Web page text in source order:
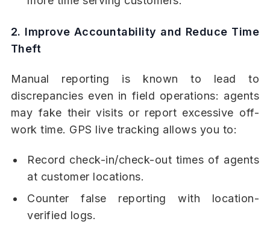
2. Improve Accountability and Reduce Time
Theft
Manual reporting is known to lead to
discrepancies even in field operations: agents
may fake their visits or report excessive off-
work time. GPS live tracking allows you to:
Record check-in/check-out times of agents
at customer locations.
Counter false reporting with location-
verified logs.